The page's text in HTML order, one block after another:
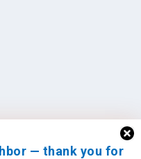
— thank you for